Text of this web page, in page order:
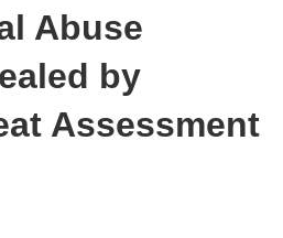
Abuse
by
Assessment